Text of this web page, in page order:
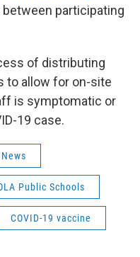
participating
of distributing
to allow for on-site
is symptomatic or
19 case.
News
Public Schools
COVID-19 vaccine